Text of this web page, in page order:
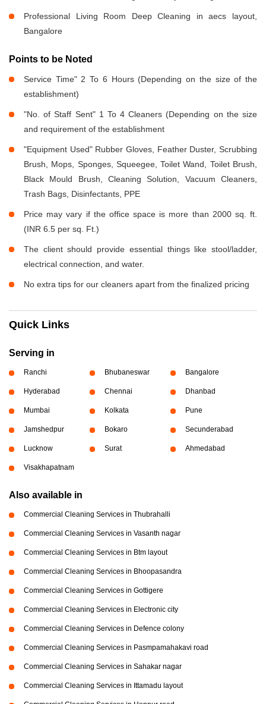
Professional Living Room Deep Cleaning in aecs layout,
Bangalore
Points to be Noted
Service Time" 2 To 6 Hours (Depending on the size of the
establishment)
"No. of Staff Sent" 1 To 4 Cleaners (Depending on the size
and requirement of the establishment
"Equipment Used" Rubber Gloves, Feather Duster, Scrubbing
Brush, Mops, Sponges, Squeegee, Toilet Wand, Toilet Brush,
Black Mould Brush, Cleaning Solution, Vacuum Cleaners,
Trash Bags, Disinfectants, PPE
Price may vary if the office space is more than 2000 sq. ft.
(INR 6.5 per sq. Ft.)
The client should provide essential things like stool/ladder,
electrical connection, and water.
No extra tips for our cleaners apart from the finalized pricing
Quick Links
Serving in
Ranchi Bhubaneswar Bangalore
Hyderabad Chennai Dhanbad
Mumbai Kolkata Pune
Jamshedpur Bokaro Secunderabad
Lucknow Surat Ahmedabad
Visakhapatnam
Also available in
Commercial Cleaning Services in Thubrahalli
Commercial Cleaning Services in Vasanth nagar
Commercial Cleaning Services in Btm layout
Commercial Cleaning Services in Bhoopasandra
Commercial Cleaning Services in Gottigere
Commercial Cleaning Services in Electronic city
Commercial Cleaning Services in Defence colony
Commercial Cleaning Services in Pasmpamahakavi road
Commercial Cleaning Services in Sahakar nagar
Commercial Cleaning Services in Ittamadu layout